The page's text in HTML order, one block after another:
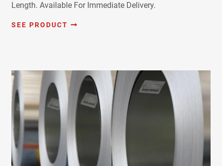
Length. Available For Immediate Delivery.
SEE PRODUCT